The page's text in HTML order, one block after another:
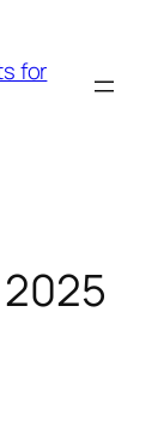
for